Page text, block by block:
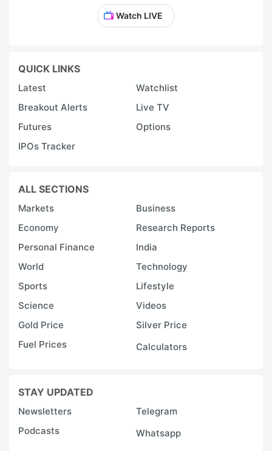
Watch LIVE
QUICK LINKS
Latest
Watchlist
Breakout Alerts
Live TV
Futures
Options
IPOs Tracker
ALL SECTIONS
Markets
Business
Economy
Research Reports
Personal Finance
India
World
Technology
Sports
Lifestyle
Science
Videos
Gold Price
Silver Price
Fuel Prices
Calculators
STAY UPDATED
Newsletters
Telegram
Podcasts
Whatsapp